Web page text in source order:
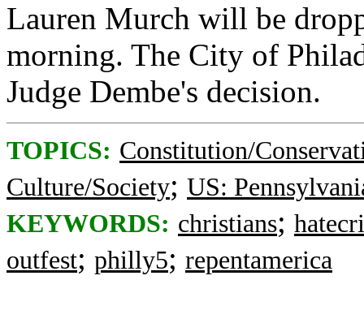
Lauren Murch will be
morning. The City of
Judge Dembe's decision.
TOPICS: Constitution/
Culture/Society; US:
KEYWORDS: christians;
outfest; philly5; repentamerica